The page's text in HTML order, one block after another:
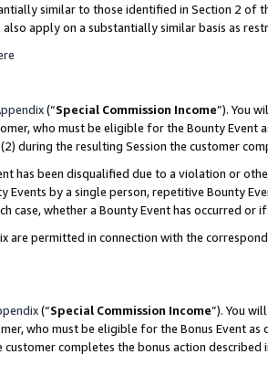
similar to those identified in Section 2 of
apply on a substantially similar basis as
(“Special Commission Income”). You
who must be eligible for the Bounty Event
during the resulting Session the customer
has been disqualified due to a violation or
by a single person, repetitive Bounty
case, whether a Bounty Event has occurred or
are permitted in connection with the
(“Special Commission Income”). You
who must be eligible for the Bonus Event
completes the bonus action described